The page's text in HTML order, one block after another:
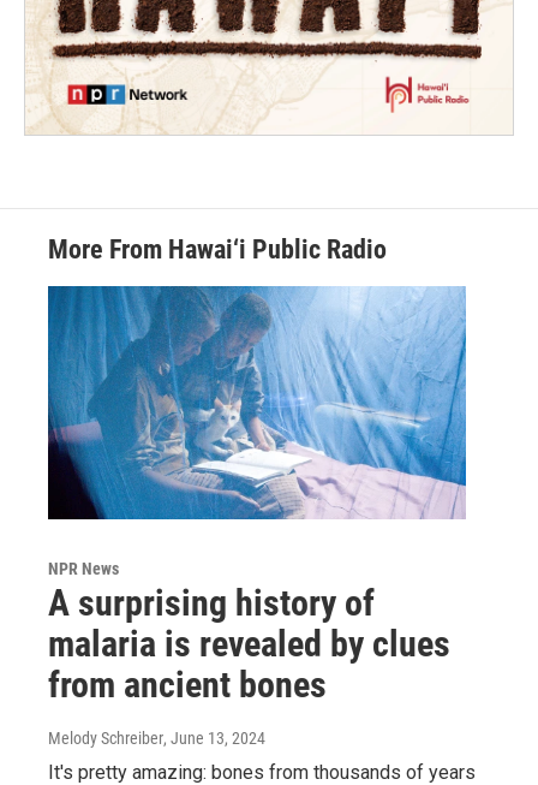
More From Hawai‘i Public Radio
NPR News
A surprising history of
malaria is revealed by clues
from ancient bones
Melody Schreiber, June 13, 2024
It's pretty amazing: bones from thousands of years